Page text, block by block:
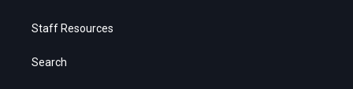
Staff Resources
Search